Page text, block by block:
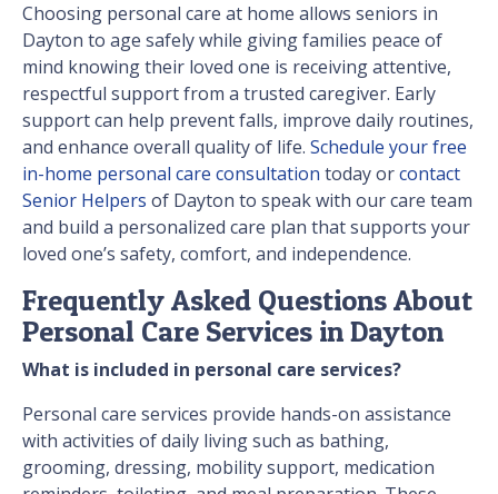
Choosing personal care at home allows seniors in
Dayton to age safely while giving families peace of
mind knowing their loved one is receiving attentive,
respectful support from a trusted caregiver. Early
support can help prevent falls, improve daily routines,
and enhance overall quality of life. Schedule your free
in-home personal care consultation today orcontact
Senior Helpers of Dayton to speak with our care team
and build a personalized care plan that supports your
loved one’s safety, comfort, and independence.
Frequently Asked Questions About
Personal Care Services in Dayton
What is included in personal care services?
Personal care services provide hands-on assistance
with activities of daily living such as bathing,
grooming, dressing, mobility support, medication